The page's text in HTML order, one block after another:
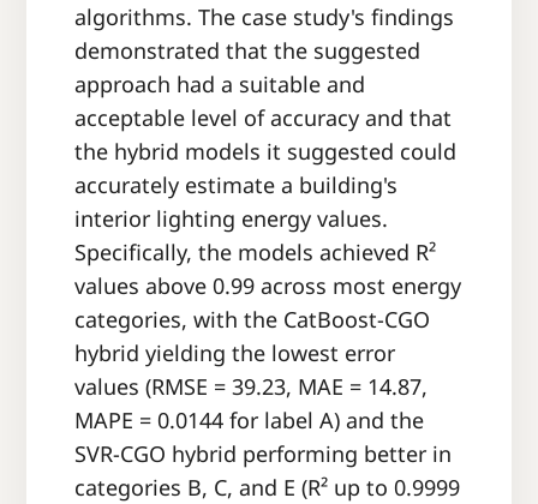
algorithms. The case study's findings
demonstrated that the suggested
approach had a suitable and
acceptable level of accuracy and that
the hybrid models it suggested could
accurately estimate a building's
interior lighting energy values.
Specifically, the models achieved R²
values above 0.99 across most energy
categories, with the CatBoost-CGO
hybrid yielding the lowest error
values (RMSE = 39.23, MAE = 14.87,
MAPE = 0.0144 for label A) and the
SVR-CGO hybrid performing better in
categories B, C, and E (R² up to 0.9999